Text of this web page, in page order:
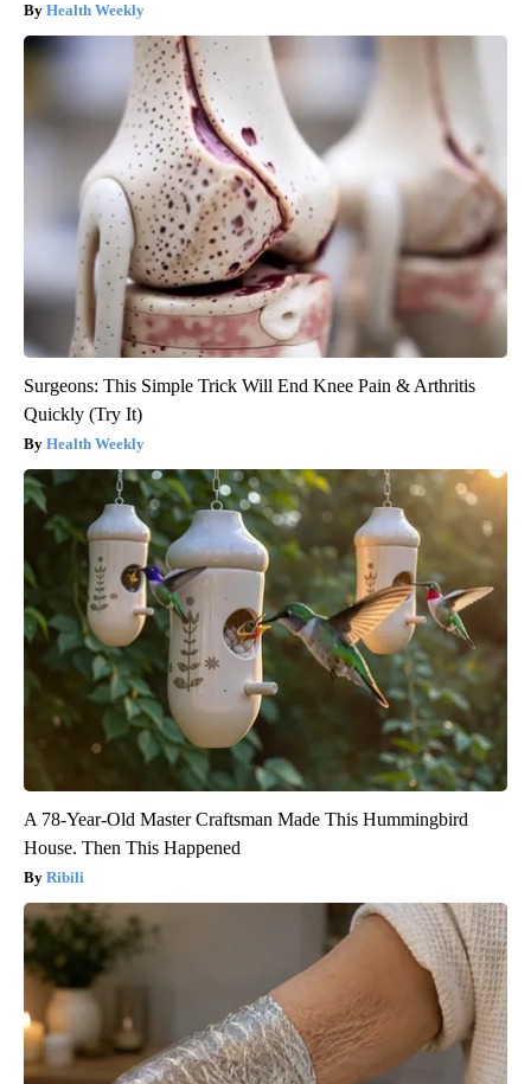
Health Weekly
Surgeons: This Simple Trick Will End Knee Pain & Arthritis
Quickly (Try It)
Health Weekly
A 78-Year-Old Master Craftsman Made This Hummingbird
House. Then This Happened
Ribili